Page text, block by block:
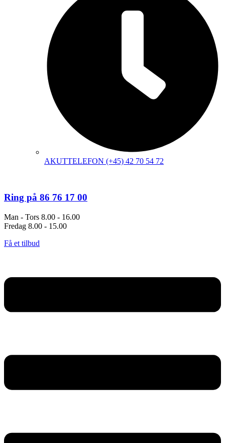
AKUTTELEFON (+45) 42 70 54 72
Ring på 86 76 17 00
Man - Tors 8.00 - 16.00
Fredag 8.00 - 15.00
Få et tilbud